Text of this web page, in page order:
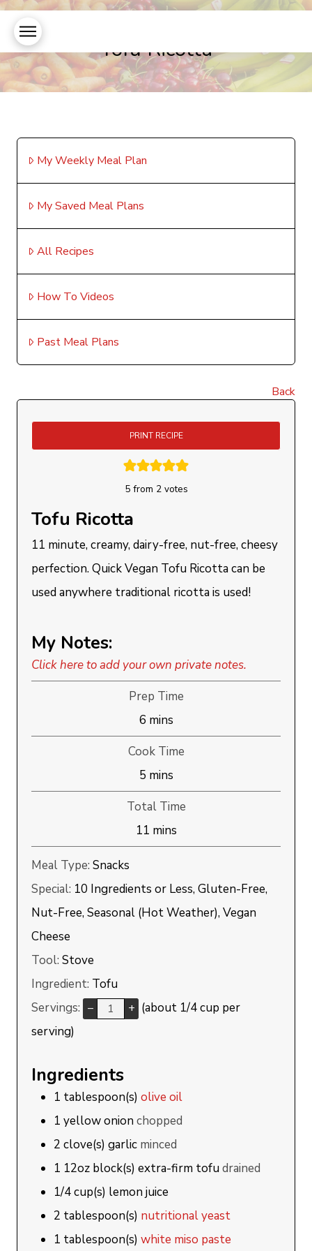
Tofu Ricotta
My Weekly Meal Plan
My Saved Meal Plans
All Recipes
How To Videos
Past Meal Plans
Back
PRINT RECIPE
5from 2votes
Tofu Ricotta
11 minute, creamy, dairy-free, nut-free, cheesy
perfection. Quick Vegan Tofu Ricotta can be
used anywhere traditional ricotta is used!
My Notes:
Click here to add your own private notes.
Prep Time
6minutes
mins
Cook Time
5minutes
mins
Total Time
11minutes
mins
Meal Type:Snacks
Special: 10 Ingredients or Less, Gluten-Free,
Nut-Free, Seasonal (Hot Weather), Vegan
Cheese
Tool:Stove
Ingredient: Tofu
Servings: – + (about 1/4 cup per
serving)
Ingredients
1 tablespoon(s) olive oil
1 yellow onionchopped
2 clove(s) garlic minced
1 12oz block(s) extra-firm tofudrained
1/4cup(s) lemon juice
2 tablespoon(s) nutritional yeast
1 tablespoon(s) white miso paste